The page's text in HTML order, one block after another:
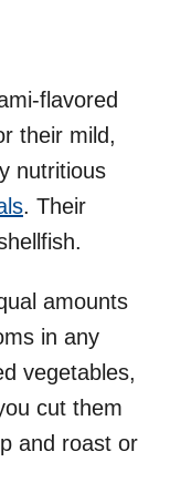
flavored
their mild,
nutritious
. Their
amounts
in any
vegetables,
cut them
and roast or